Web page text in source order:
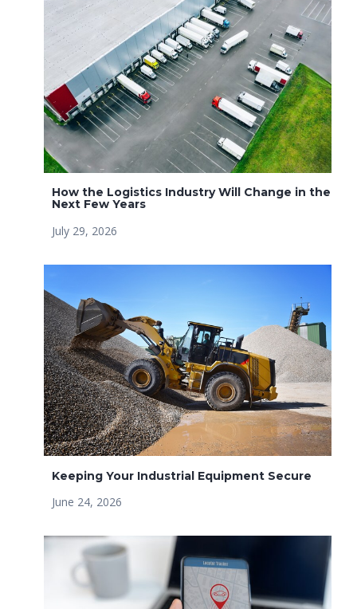
How the Logistics Industry Will Change in the
Next Few Years
July 29, 2026
Keeping Your Industrial Equipment Secure
June 24, 2026